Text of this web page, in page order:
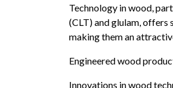
Technology in wood,
(CLT) and glulam, offers
making them an
Engineered wood
Innovations in wood